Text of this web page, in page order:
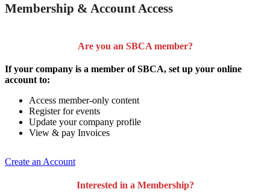
Membership & Account Access
Are you an SBCA member?
If your company is a member of SBCA, set up your online
account to:
Access member-only content
Register for events
Update your company profile
View & pay Invoices
Create an Account
Interested in a Membership?